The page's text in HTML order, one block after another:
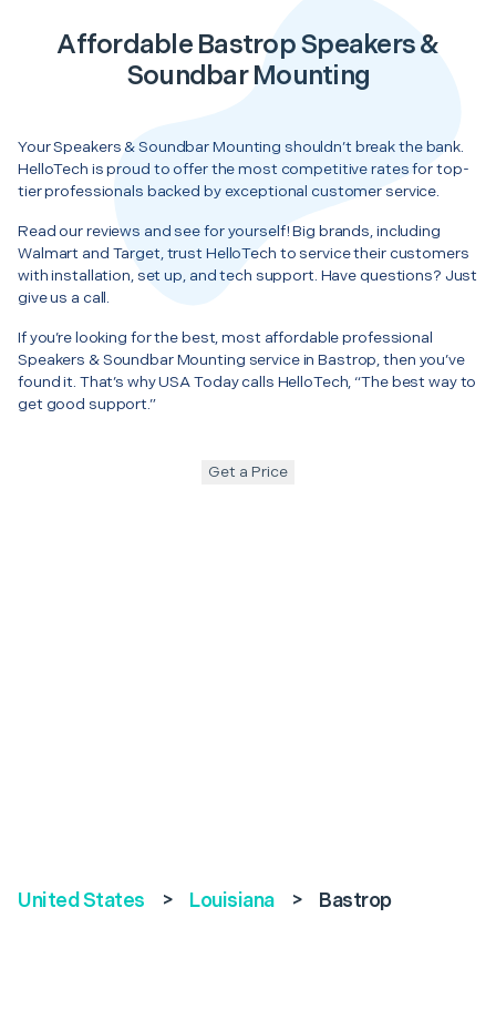
Affordable Bastrop Speakers &
Soundbar Mounting
Your Speakers & Soundbar Mounting shouldn’t break the bank.
HelloTech is proud to offer the most competitive rates for top-
tier professionals backed by exceptional customer service.
Read our reviews and see for yourself! Big brands, including
Walmart and Target, trust HelloTech to service their customers
with installation, set up, and tech support. Have questions? Just
give us a call.
If you’re looking for the best, most affordable professional
Speakers & Soundbar Mounting service in Bastrop, then you’ve
found it. That’s why USA Today calls HelloTech, “The best way to
get good support.”
Get a Price
United States > Louisiana > Bastrop